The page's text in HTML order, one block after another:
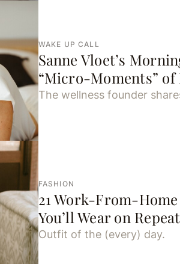
WAKE UP CALL
Sanne Vloet’s
“Micro-Moments”
The wellness founder
FASHION
21 Work-From-
You’ll Wear on Repeat
Outfit of the (every) day.